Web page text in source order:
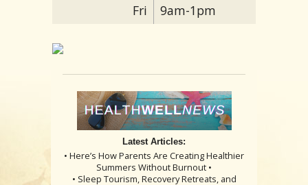
Fri
9am-1pm
Latest Articles:
• Here’s How Parents Are Creating Healthier
Summers Without Burnout •
• Sleep Tourism, Recovery Retreats, and